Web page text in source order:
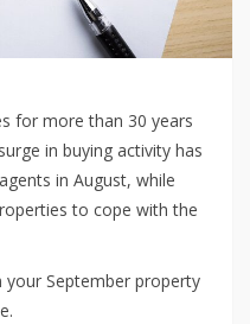
for more than 30 years
in buying activity has
in August, while
to cope with the
September property